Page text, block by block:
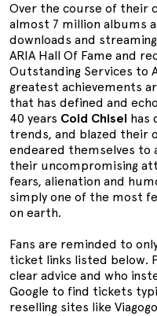
Over the course of their
almost 7 million albums
downloads and
ARIA Hall Of Fame and
Outstanding Services to
greatest achievements
that has defined and
40 years Cold Chisel has
trends, and blazed their
endeared themselves to
their uncompromising
fears, alienation and
simply one of the most
on earth.
Fans are reminded to
ticket links listed below.
clear advice and who
Google to find tickets
reselling sites like